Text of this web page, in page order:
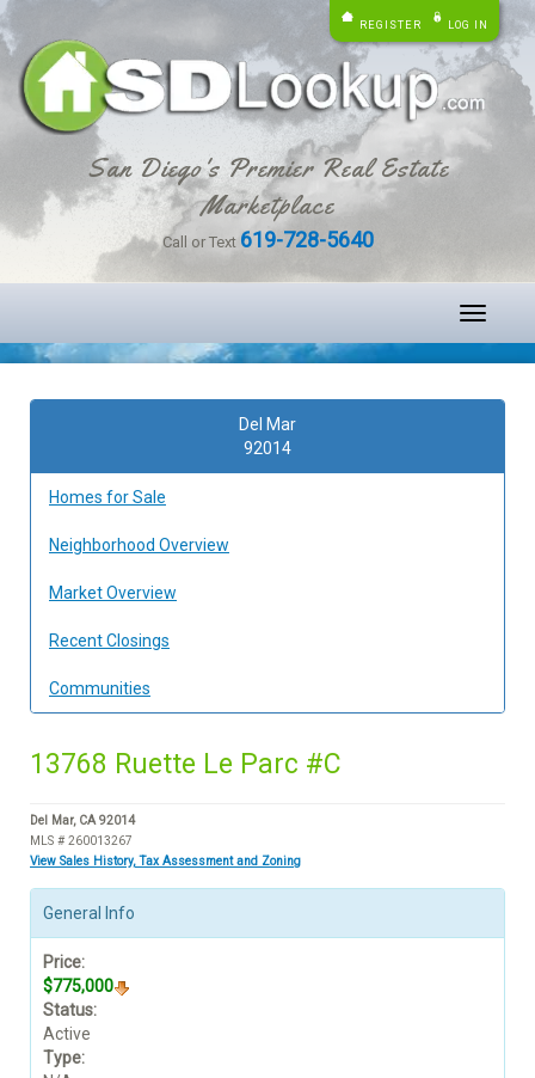
REGISTER LOG IN
San Diego's Premier Real Estate
Marketplace
Call or Text 619-728-5640
Toggle
Del Mar
92014
Homes for Sale
Neighborhood Overview
Market Overview
Recent Closings
Communities
13768 Ruette Le Parc #C
Del Mar, CA 92014
MLS # 260013267
View Sales History, Tax Assessment and Zoning
General Info
Price:
$775,000
Status:
Active
Type: